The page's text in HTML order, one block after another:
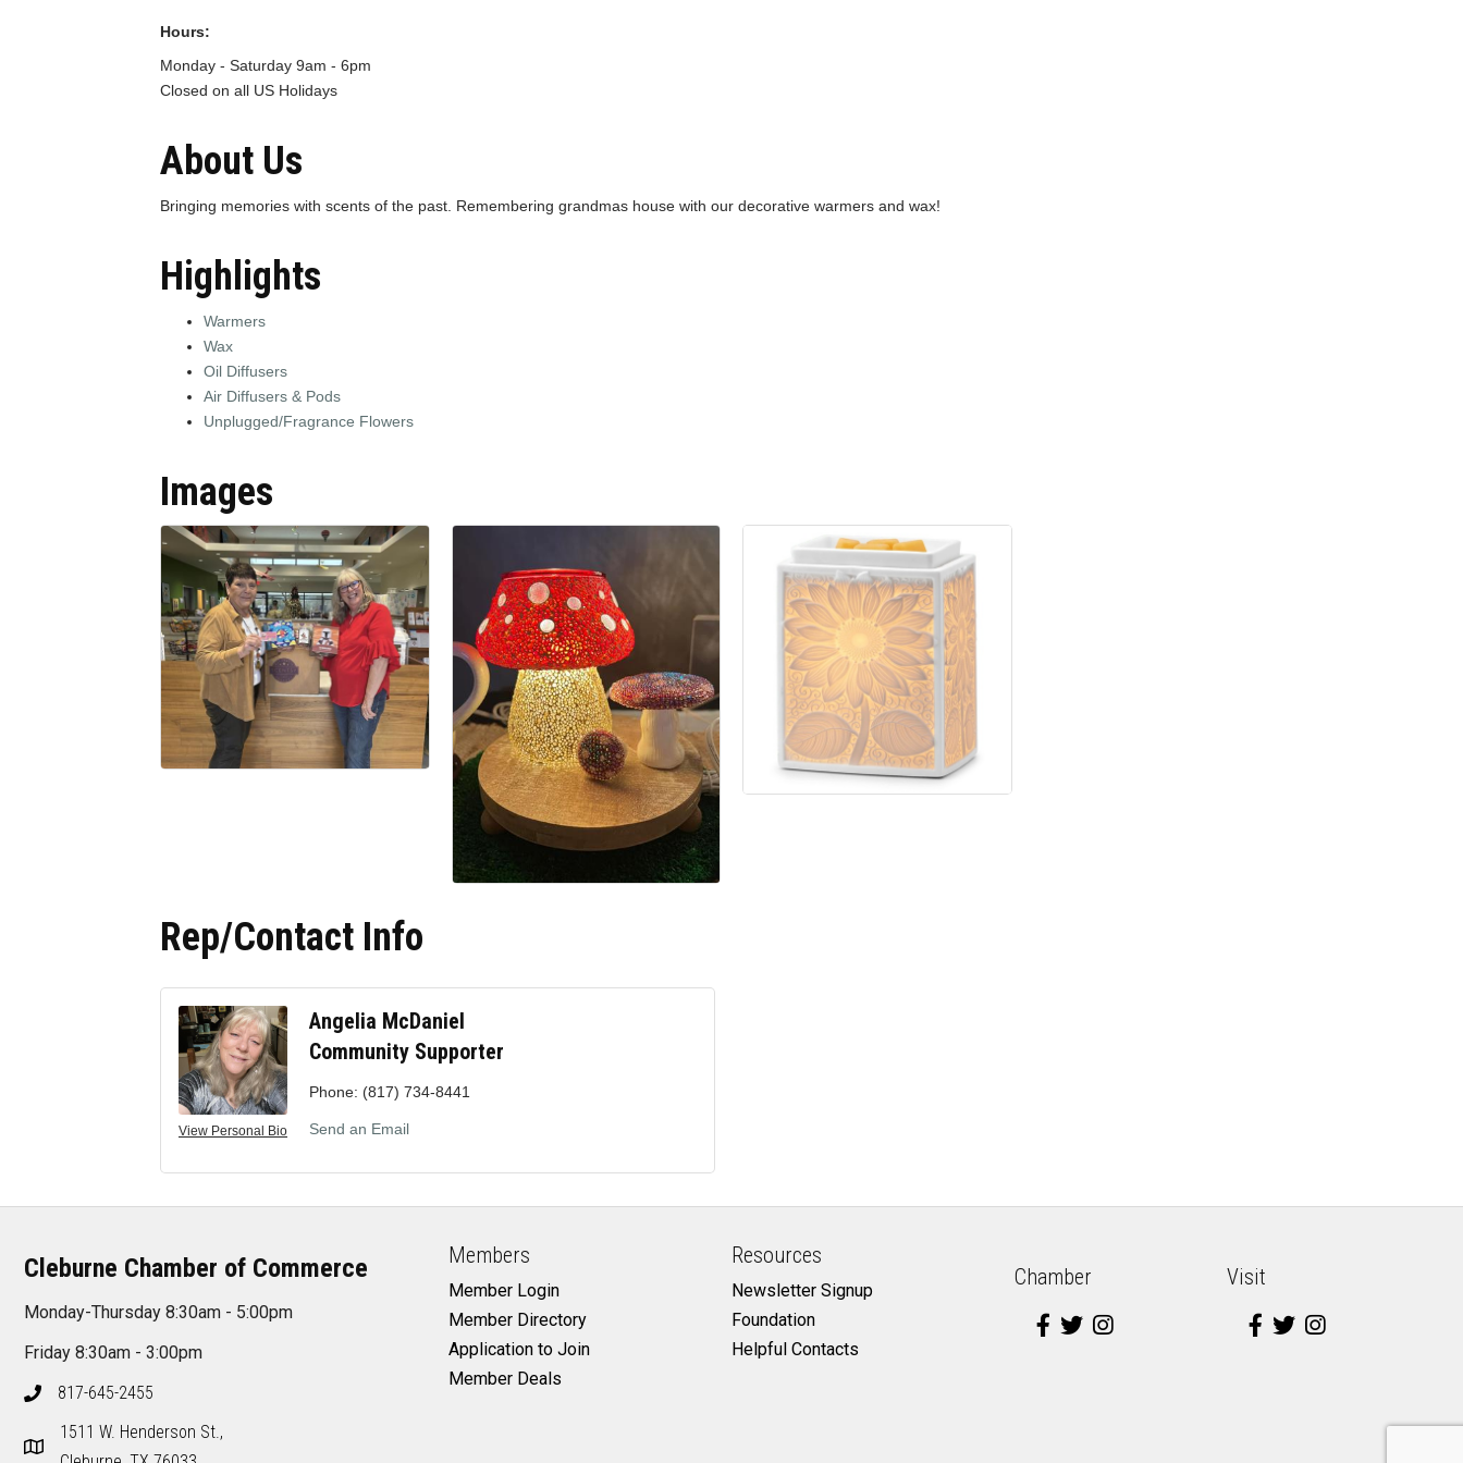
Hours:
Monday - Saturday 9am - 6pm
Closed on all US Holidays
About Us
Bringing memories with scents of the past. Remembering grandmas house with our decorative warmers and wax!
Highlights
Warmers
Wax
Oil Diffusers
Air Diffusers & Pods
Unplugged/Fragrance Flowers
Images
Rep/Contact Info
View Personal Bio
Angelia McDaniel
Community Supporter
Phone: (817) 734-8441
Send an Email
Cleburne Chamber of Commerce
Monday-Thursday 8:30am - 5:00pm
Friday 8:30am - 3:00pm
817-645-2455
1511 W. Henderson St.,
Members
Member Login
Member Directory
Application to Join
Member Deals
Resources
Newsletter Signup
Foundation
Helpful Contacts
Chamber Visit